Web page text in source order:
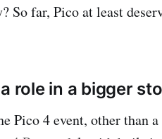
So far, Pico at least
role in a bigger
Pico 4 event, other than a